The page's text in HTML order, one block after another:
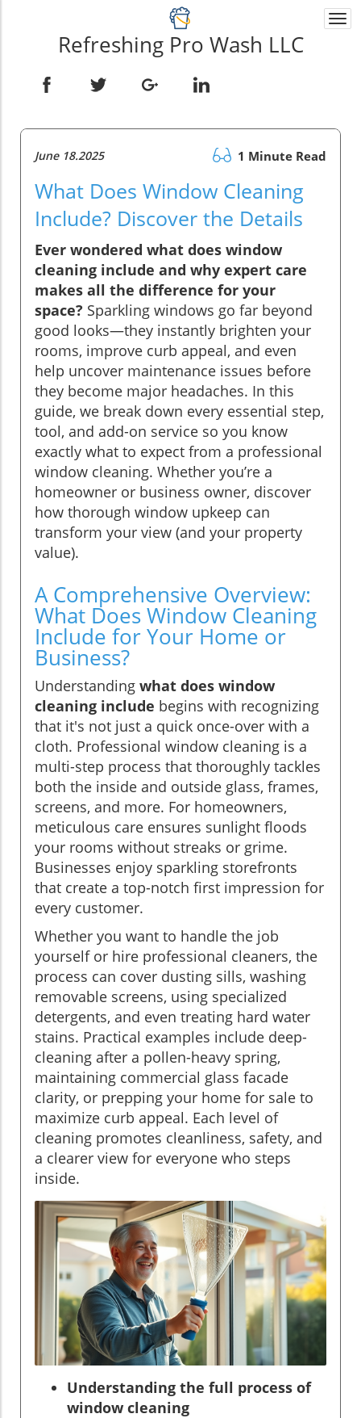
Refreshing Pro Wash LLC
June 18.2025 1 Minute Read
What Does Window Cleaning
Include? Discover the Details
Ever wondered what does window
cleaning include and why expert care
makes all the difference for your
space? Sparkling windows go far beyond
good looks—they instantly brighten your
rooms, improve curb appeal, and even
help uncover maintenance issues before
they become major headaches. In this
guide, we break down every essential step,
tool, and add-on service so you know
exactly what to expect from a professional
window cleaning. Whether you’re a
homeowner or business owner, discover
how thorough window upkeep can
transform your view (and your property
value).
A Comprehensive Overview:
What Does Window Cleaning
Include for Your Home or
Business?
Understanding what does window
cleaning include begins with recognizing
that it's not just a quick once-over with a
cloth. Professional window cleaning is a
multi-step process that thoroughly tackles
both the inside and outside glass, frames,
screens, and more. For homeowners,
meticulous care ensures sunlight floods
your rooms without streaks or grime.
Businesses enjoy sparkling storefronts
that create a top-notch first impression for
every customer.
Whether you want to handle the job
yourself or hire professional cleaners, the
process can cover dusting sills, washing
removable screens, using specialized
detergents, and even treating hard water
stains. Practical examples include deep-
cleaning after a pollen-heavy spring,
maintaining commercial glass facade
clarity, or prepping your home for sale to
maximize curb appeal. Each level of
cleaning promotes cleanliness, safety, and
a clearer view for everyone who steps
inside.
Understanding the full process of
window cleaning